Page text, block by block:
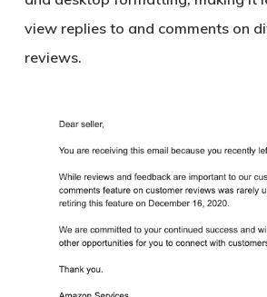
view replies to and comments on
reviews.